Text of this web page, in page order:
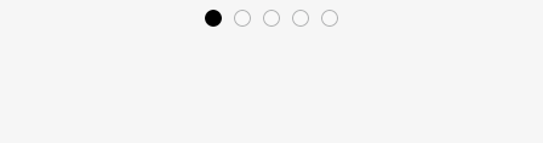
Any Christian Home